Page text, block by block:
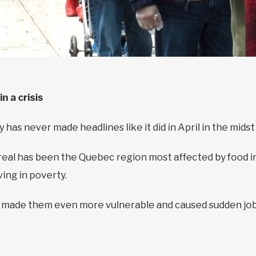
a crisis
has never made headlines like it did in April in the
has been the Quebec region most affected by food
in poverty.
them even more vulnerable and caused sudden